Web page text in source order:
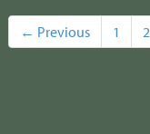
← Previous 1 2